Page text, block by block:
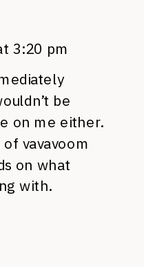
3:20 pm
be
on me either.
vavavoom
on what
with.